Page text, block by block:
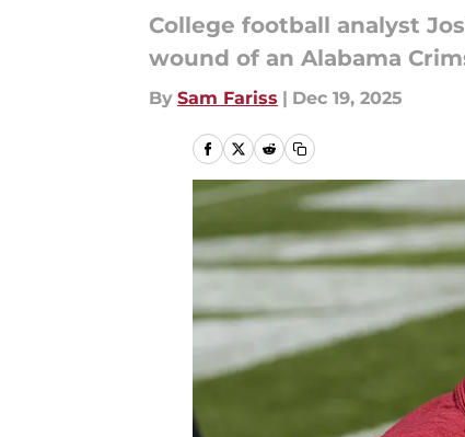
College football analyst
wound of an Alabama
By Sam Fariss | Dec 19, 2025